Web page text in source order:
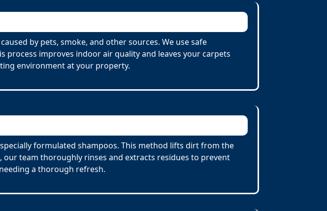
by pets, smoke, and other sources. We use safe
improves indoor air quality and leaves your carpets
environment at your property.
formulated shampoos. This method lifts dirt from the
team thoroughly rinses and extracts residues to prevent
a thorough refresh.